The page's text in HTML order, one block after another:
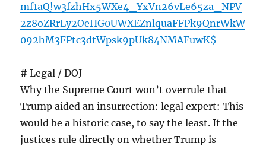
mf1aQ!w3fzhHx5WXe4_YxVn26vLe65za_NPV
2z8oZRrLy2OeHG0UWXEZnlquaFFPk9QnrWkW
092hM3FPtc3dtWpsk9pUk84NMAFuwK$
# Legal / DOJ
Why the Supreme Court won’t overrule that
Trump aided an insurrection: legal expert: This
would be a historic case, to say the least. If the
justices rule directly on whether Trump is